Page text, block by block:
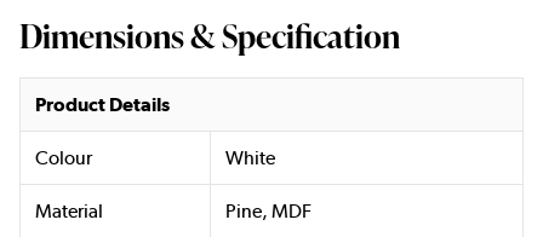
Dimensions & Specification
Product Details
Colour White
Material Pine, MDF